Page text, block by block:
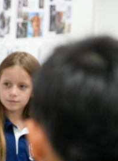
(ELA)
Aerial Arts, Flying
Trapeze &
Gymnastics
Sport Events